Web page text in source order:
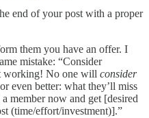
end of your post with a proper
them you have an offer. I
mistake: “Consider
working! No one will consider
even better: what they’ll miss
member now and get [desired
(time/effort/investment)].”